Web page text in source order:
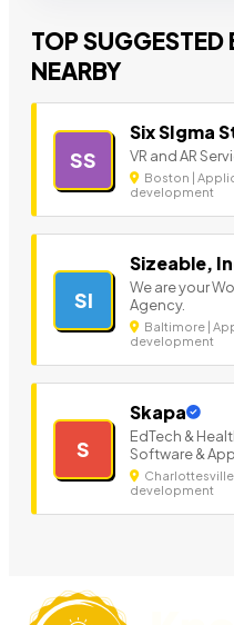
TOP SUGGESTED
NEARBY
SS
Six SIgma
VR and AR
Boston |
development
SI
Sizeable,
We are your
Agency.
Baltimore |
development
S
Skapa
EdTech &
Software &
development